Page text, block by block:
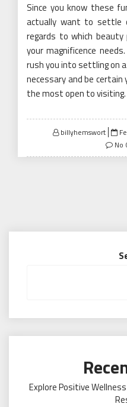
Since you know these
actually want to settle
regards to which
your magnificence
rush you into settling on
necessary and be
the most open to visiting.
billyhemswort
on
No
Explore Positive